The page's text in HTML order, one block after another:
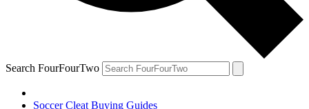
Search FourFourTwo
Soccer Cleat Buying Guides